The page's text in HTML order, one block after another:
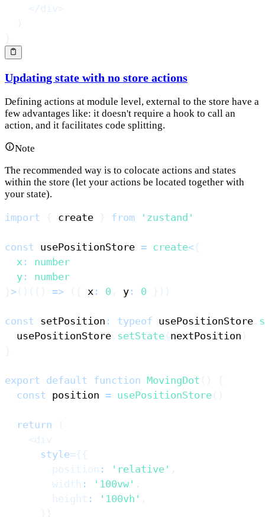
</div>
)
}
Updating state with no store actions
Defining actions at module level, external to the store have a
few advantages like: it doesn't require a hook to call an
action, and it facilitates code splitting.
Note
The recommended way is to colocate actions and states
within the store (let your actions be located together with
your state).
import { create } from 'zustand'
const usePositionStore = create<{
  x
:
number
  y
:
number
}> ( ) ( ( ) => ( { x : 0 , y : 0 } ) )
const setPosition : typeof usePositionStore .
  usePositionStore
. setState ( nextPosition )
}
export default function MovingDot ( )
{
const position = usePositionStore ( )
return
(
<div
style={ {
        position
: 'relative' ,
        width
: '100vw' ,
        height
: '100vh' ,
} }